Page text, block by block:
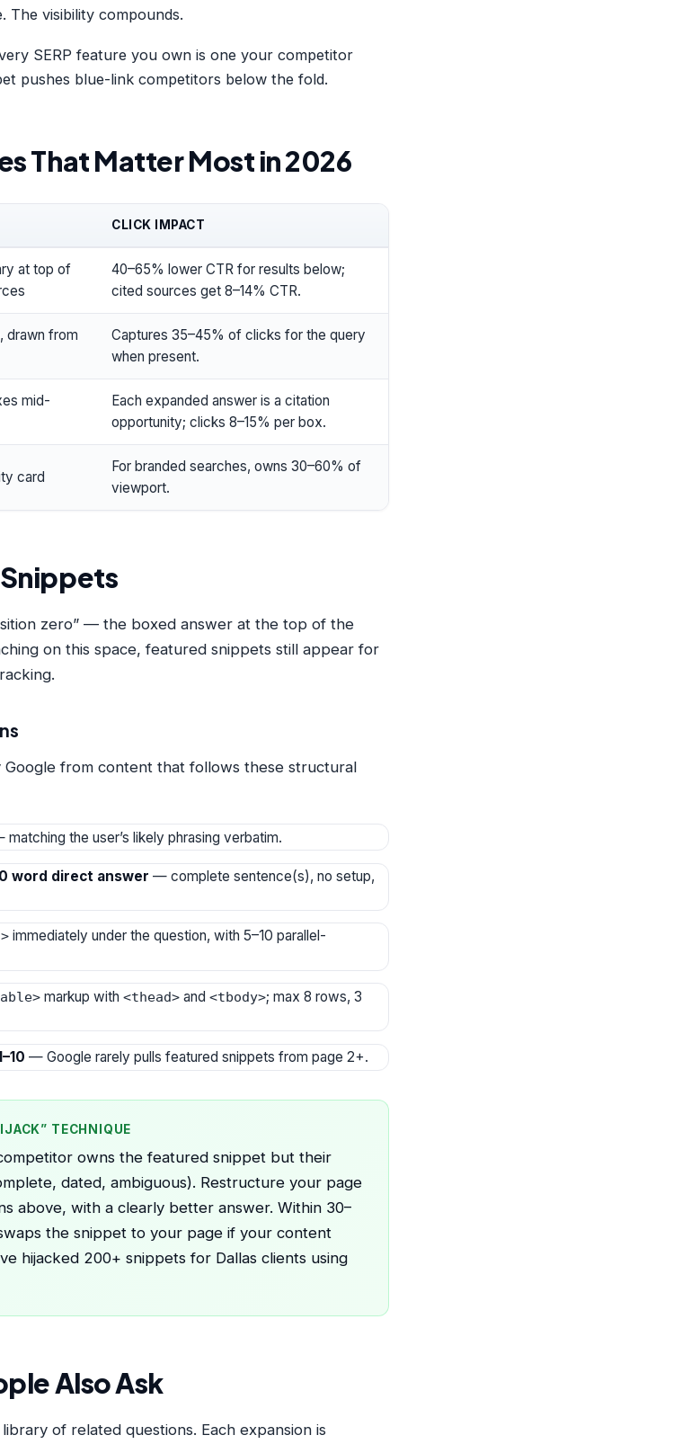
The visibility compounds.
SERP feature you own is one your competitor
pushes blue-link competitors below the fold.
That Matter Most in 2026
CLICK IMPACT
at top of
40–65% lower CTR for results below;
cited sources get 8–14% CTR.
drawn from
Captures 35–45% of clicks for the query
when present.
mid-
Each expanded answer is a citation
opportunity; clicks 8–15% per box.
card
For branded searches, owns 30–60% of
viewport.
zero” — the boxed answer at the top of the
on this space, featured snippets still appear for
from content that follows these structural
the user’s likely phrasing verbatim.
word direct answer — complete sentence(s), no setup,
immediately under the question, with 5–10 parallel-
markup with <thead>and <tbody>; max 8 rows, 3
— Google rarely pulls featured snippets from page 2+.
TECHNIQUE
owns the featured snippet but their
dated, ambiguous). Restructure your page
above, with a clearly better answer. Within 30–
the snippet to your page if your content
hijacked 200+ snippets for Dallas clients using
Also Ask
of related questions. Each expansion is